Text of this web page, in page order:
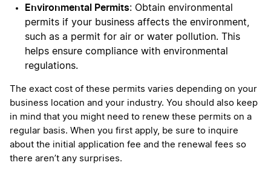
Environmental Permits: Obtain environmental
permits if your business affects the environment,
such as a permit for air or water pollution. This
helps ensure compliance with environmental
regulations.
The exact cost of these permits varies depending on your
business location and your industry. You should also keep
in mind that you might need to renew these permits on a
regular basis. When you first apply, be sure to inquire
about the initial application fee and the renewal fees so
there aren’t any surprises.